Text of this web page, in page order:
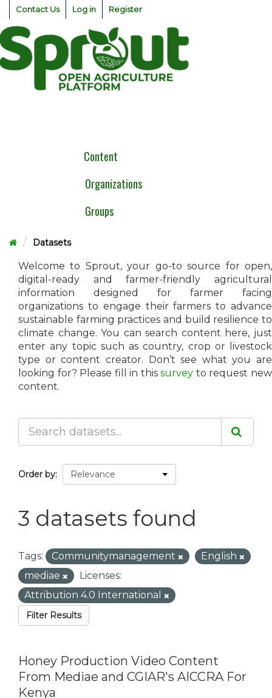
Skip
content
Contact Us Log in Register
Content
Organizations
Groups
Datasets
Welcome to Sprout, your go-to source for open,
digital-ready and farmer-friendly agricultural
information designed for farmer facing
organizations to engage their farmers to advance
sustainable farming practices and build resilience to
climate change. You can search content here, just
enter any topic such as country, crop or livestock
type or content creator. Don’t see what you are
looking for? Please fill in thissurvey to request new
content.
Order by
3 datasets found
Tags: Communitymanagement
English
mediae
Licenses:
Attribution 4.0 International
Filter Results
Honey Production Video Content
From Mediae and CGIAR's AICCRA For
Kenya